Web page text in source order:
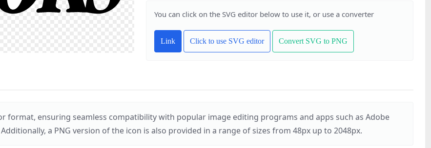
You can click on the SVG editor below to use it, or use a converter
Link Click to use SVG editor Convert SVG to PNG
format, ensuring seamless compatibility with popular image editing programs and apps such as Adobe
Additionally, a PNG version of the icon is also provided in a range of sizes from 48px up to 2048px.